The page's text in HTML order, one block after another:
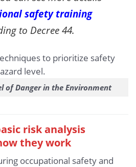
safety training
to Decree 44.
of Danger in the Environment
risk analysis
they work
occupational safety and